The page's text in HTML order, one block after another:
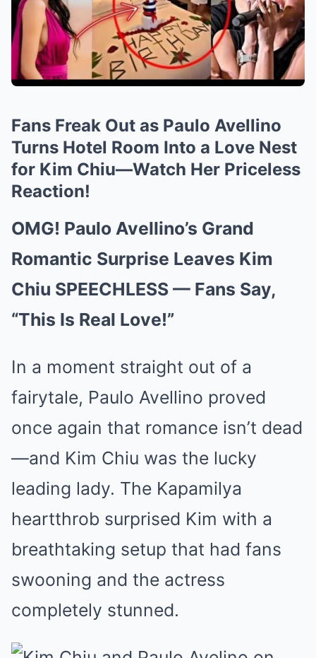
Fans Freak Out as Paulo Avellino
Turns Hotel Room Into a Love Nest
for Kim Chiu—Watch Her Priceless
Reaction!
OMG! Paulo Avellino’s Grand
Romantic Surprise Leaves Kim
Chiu SPEECHLESS — Fans Say,
“This Is Real Love!”
In a moment straight out of a
fairytale, Paulo Avellino proved
once again that romance isn’t dead
—and Kim Chiu was the lucky
leading lady. The Kapamilya
heartthrob surprised Kim with a
breathtaking setup that had fans
swooning and the actress
completely stunned.